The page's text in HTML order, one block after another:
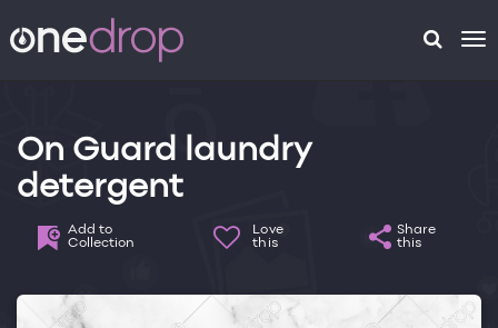
On Guard laundry
detergent
Add to
Collection
Love
this
Share
this